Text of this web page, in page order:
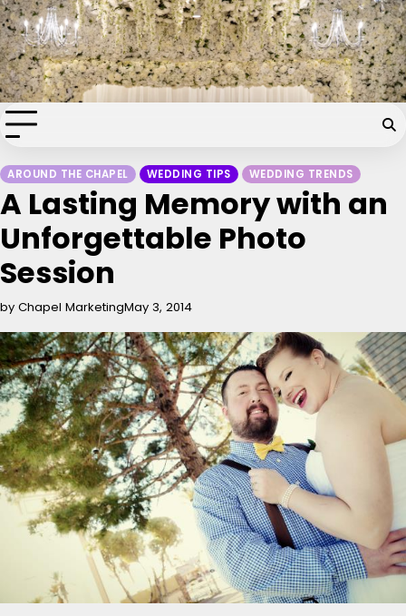
Skip
to
content
Chapel of the Flowers Wedding
Blog
Your dream wedding. Our Las Vegas signature touch.
AROUND THE CHAPEL WEDDING TIPS WEDDING TRENDS
A Lasting Memory with an
Unforgettable Photo
Session
by Chapel MarketingMay 3, 2014